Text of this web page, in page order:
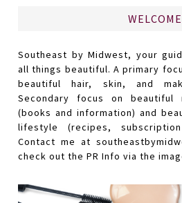
WELCOME
Southeast by Midwest, your
all things beautiful. A primary
beautiful hair, skin, and
Secondary focus on beautiful
(books and information) and
lifestyle (recipes,
Contact me at
check out the PR Info via the